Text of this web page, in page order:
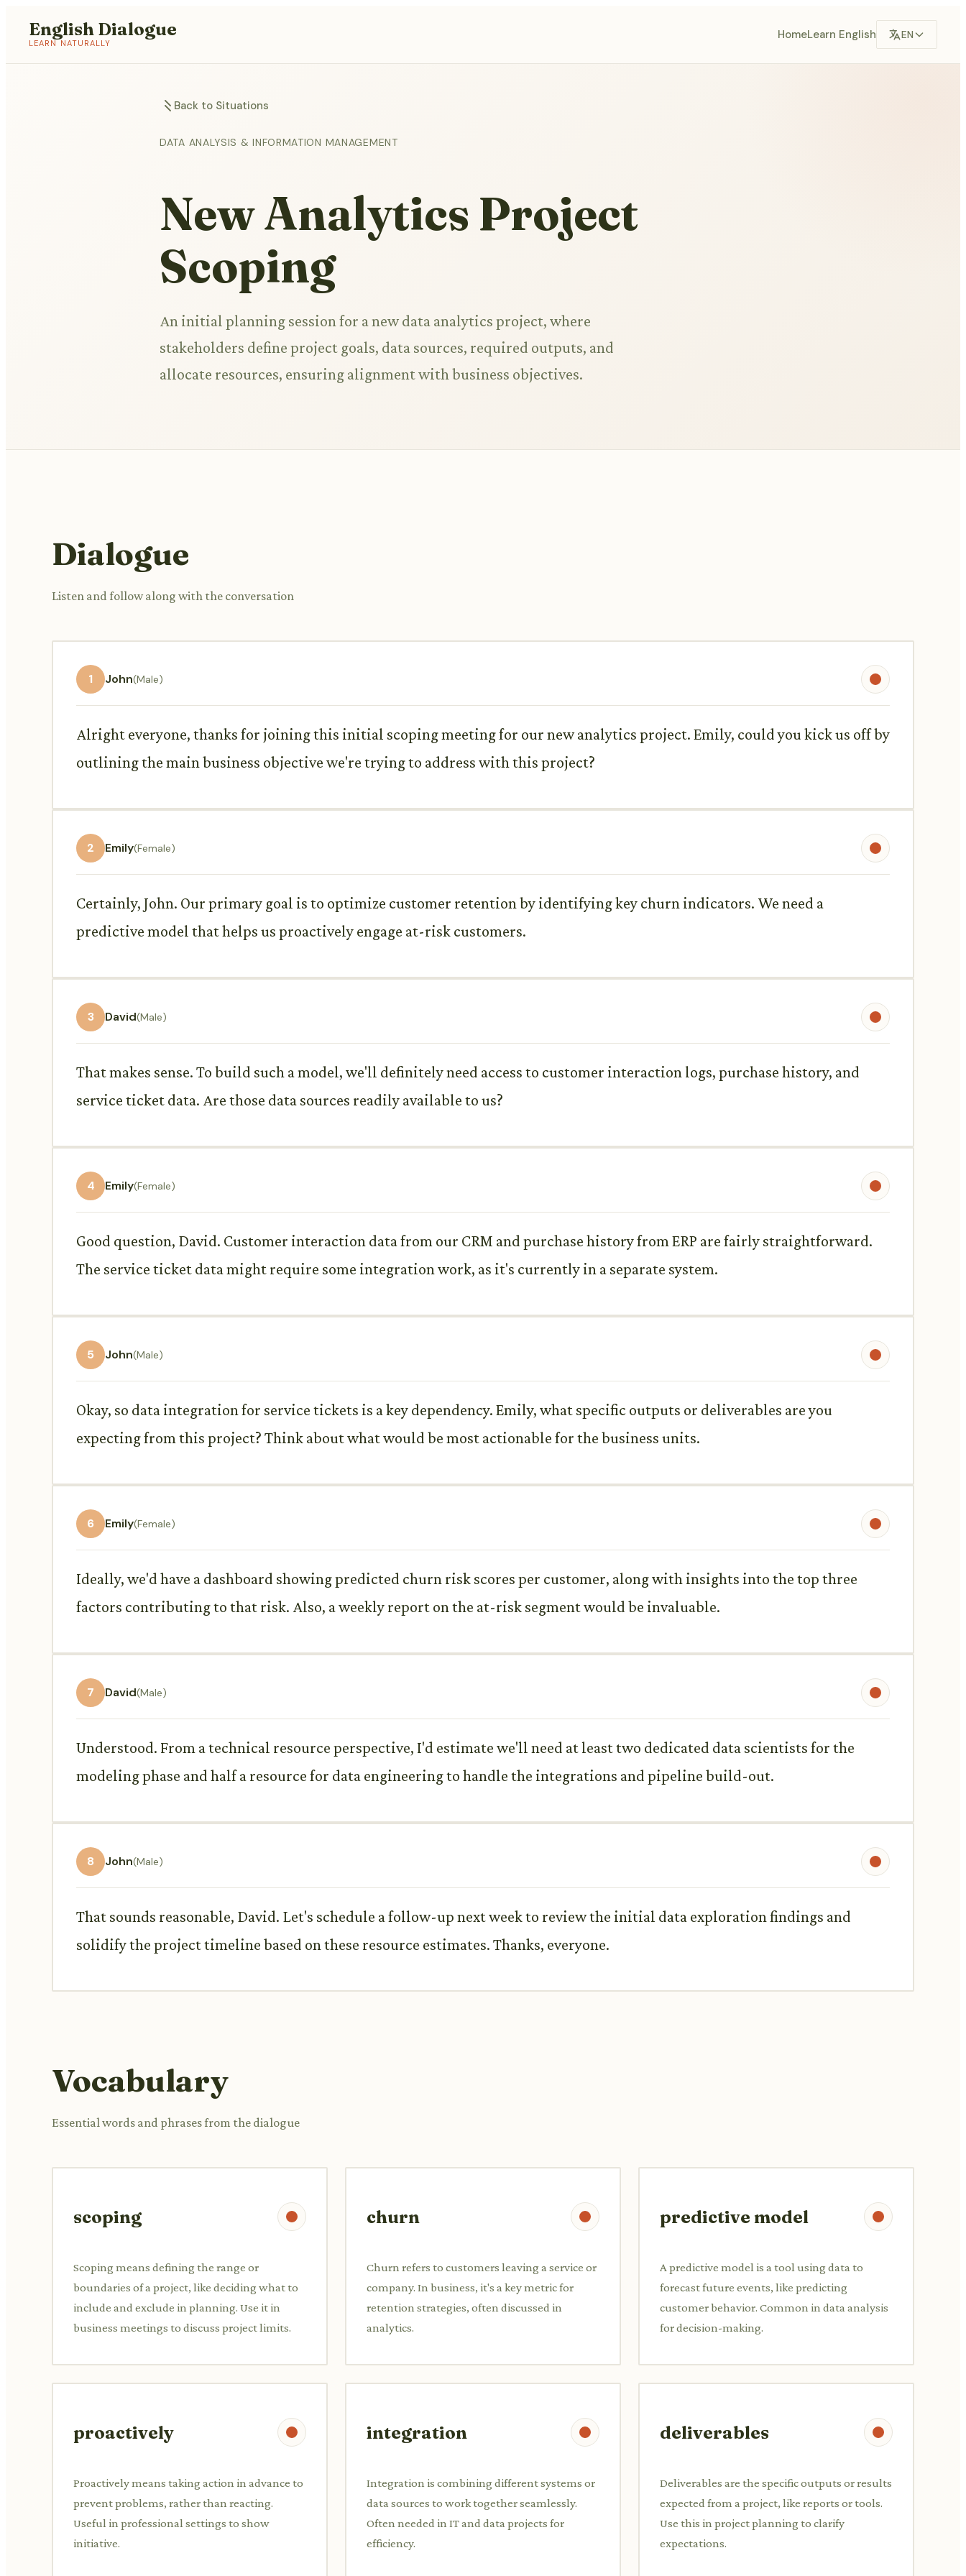
English Dialogue
LEARN NATURALLY
HomeLearn English EN
Back to Situations
DATA ANALYSIS & INFORMATION MANAGEMENT
New Analytics Project
Scoping
An initial planning session for a new data analytics project, where
stakeholders define project goals, data sources, required outputs, and
allocate resources, ensuring alignment with business objectives.
Dialogue
Listen and follow along with the conversation
1 John(Male)
Alright everyone, thanks for joining this initial scoping meeting for our new analytics project. Emily, could you kick us off by
outlining the main business objective we're trying to address with this project?
2 Emily(Female)
Certainly, John. Our primary goal is to optimize customer retention by identifying key churn indicators. We need a
predictive model that helps us proactively engage at-risk customers.
3 David(Male)
That makes sense. To build such a model, we'll definitely need access to customer interaction logs, purchase history, and
service ticket data. Are those data sources readily available to us?
4 Emily(Female)
Good question, David. Customer interaction data from our CRM and purchase history from ERP are fairly straightforward.
The service ticket data might require some integration work, as it's currently in a separate system.
5 John(Male)
Okay, so data integration for service tickets is a key dependency. Emily, what specific outputs or deliverables are you
expecting from this project? Think about what would be most actionable for the business units.
6 Emily(Female)
Ideally, we'd have a dashboard showing predicted churn risk scores per customer, along with insights into the top three
factors contributing to that risk. Also, a weekly report on the at-risk segment would be invaluable.
7 David(Male)
Understood. From a technical resource perspective, I'd estimate we'll need at least two dedicated data scientists for the
modeling phase and half a resource for data engineering to handle the integrations and pipeline build-out.
8 John(Male)
That sounds reasonable, David. Let's schedule a follow-up next week to review the initial data exploration findings and
solidify the project timeline based on these resource estimates. Thanks, everyone.
Vocabulary
Essential words and phrases from the dialogue
scoping
Scoping means defining the range or
boundaries of a project, like deciding what to
include and exclude in planning. Use it in
business meetings to discuss project limits.
churn
Churn refers to customers leaving a service or
company. In business, it's a key metric for
retention strategies, often discussed in
analytics.
predictive model
A predictive model is a tool using data to
forecast future events, like predicting
customer behavior. Common in data analysis
for decision-making.
proactively
Proactively means taking action in advance to
prevent problems, rather than reacting.
Useful in professional settings to show
initiative.
integration
Integration is combining different systems or
data sources to work together seamlessly.
Often needed in IT and data projects for
efficiency.
deliverables
Deliverables are the specific outputs or results
expected from a project, like reports or tools.
Use this in project planning to clarify
expectations.